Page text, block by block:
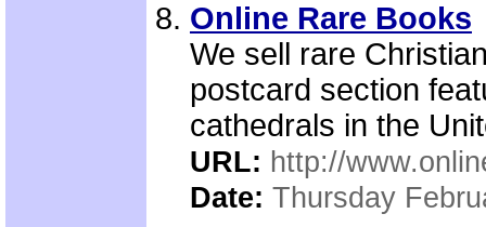
Online Rare Books
We sell rare
postcard section
cathedrals in the
URL: http://
Date: Thursday